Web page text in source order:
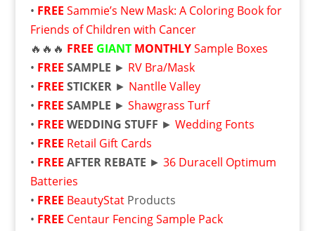
• FREE Sammie’s New Mask: A Coloring Book for
Friends of Children with Cancer
🔥🔥🔥 FREE GIANT MONTHLYSample Boxes
• FREE SAMPLE ► RV Bra/Mask
• FREE STICKER► Nantlle Valley
• FREE SAMPLE ► Shawgrass Turf
• FREE WEDDING STUFF ► Wedding Fonts
• FREE Retail Gift Cards
• FREE AFTER REBATE ► 36 Duracell Optimum
Batteries
• FREE BeautyStatProducts
• FREE Centaur Fencing Sample Pack